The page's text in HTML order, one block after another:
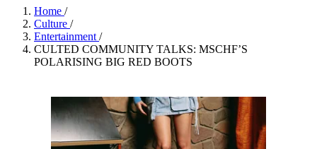
Home /
Culture /
Entertainment /
CULTED COMMUNITY TALKS: MSCHF’S
POLARISING BIG RED BOOTS